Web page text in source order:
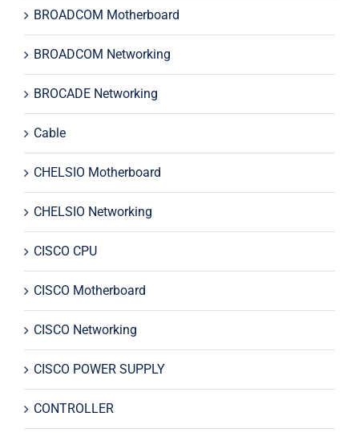
BROADCOM Motherboard
BROADCOM Networking
BROCADE Networking
Cable
CHELSIO Motherboard
CHELSIO Networking
CISCO CPU
CISCO Motherboard
CISCO Networking
CISCO POWER SUPPLY
CONTROLLER